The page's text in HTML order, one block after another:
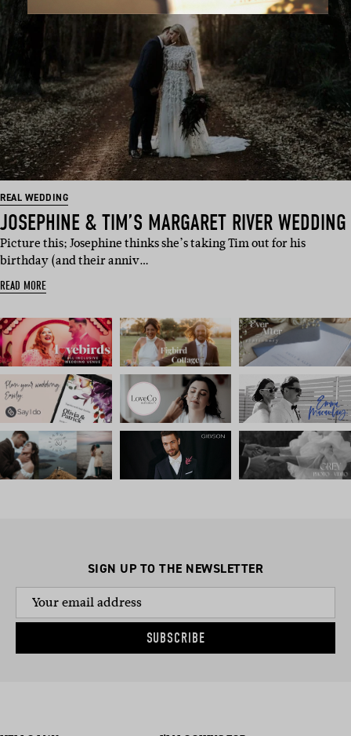
REAL WEDDING
JOSEPHINE & TIM’S MARGARET RIVER WEDDING
Picture this; Josephine thinks she’s taking Tim out for his
birthday (and their anniv…
READ MORE
SIGN UP TO THE NEWSLETTER
SUBSCRIBE